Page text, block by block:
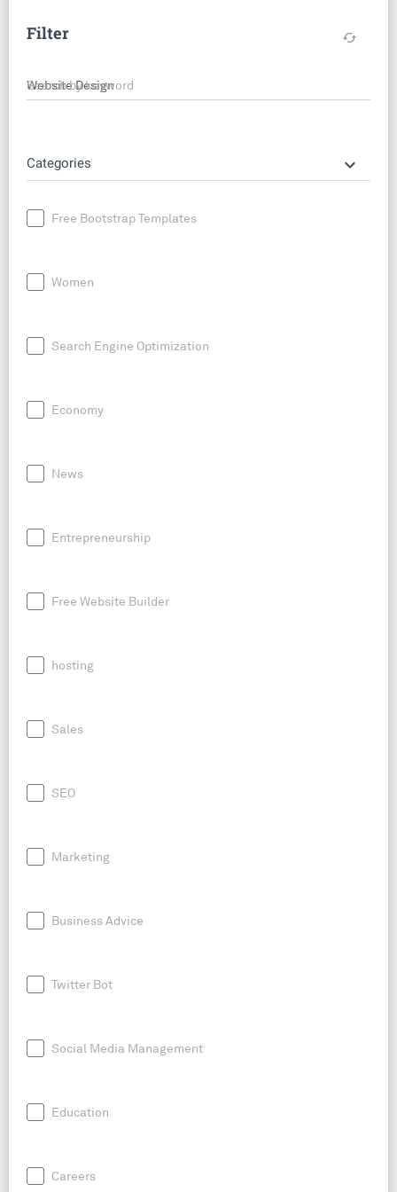
Filter cached
Search by keyword
Categories keyboard_arrow_down
Free Bootstrap Templates
Women
Search Engine Optimization
Economy
News
Entrepreneurship
Free Website Builder
hosting
Sales
SEO
Marketing
Business Advice
Twitter Bot
Social Media Management
Education
Careers